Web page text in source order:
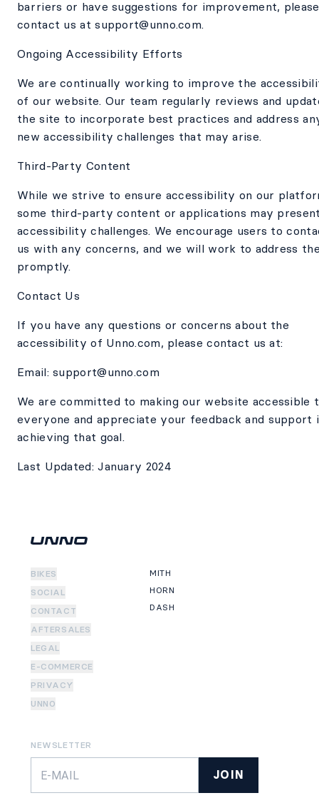
barriers or have suggestions for improvement, please
contact us at support@unno.com.
Ongoing Accessibility Efforts
We are continually working to improve the
of our website. Our team regularly reviews and
the site to incorporate best practices and address
new accessibility challenges that may arise.
Third-Party Content
While we strive to ensure accessibility on our
some third-party content or applications may
accessibility challenges. We encourage users to
us with any concerns, and we will work to address
promptly.
Contact Us
If you have any questions or concerns about the
accessibility of Unno.com, please contact us at:
Email: support@unno.com
We are committed to making our website accessible
everyone and appreciate your feedback and support
achieving that goal.
Last Updated: January 2024
BIKES
SOCIAL
CONTACT
AFTERSALES
LEGAL
E-COMMERCE
PRIVACY
UNNO
MITH
HORN
DASH
NEWSLETTER
JOIN